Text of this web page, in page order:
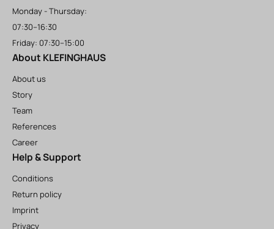
Monday - Thursday:
07:30–16:30
Friday: 07:30–15:00
About KLEFINGHAUS
About us
Story
Team
References
Career
Help & Support
Conditions
Return policy
Imprint
Privacy